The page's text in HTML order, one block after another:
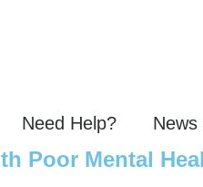
Need Help?
Poor Mental